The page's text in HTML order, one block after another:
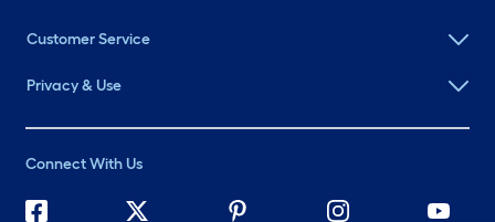
Customer Service
Privacy & Use
Connect With Us